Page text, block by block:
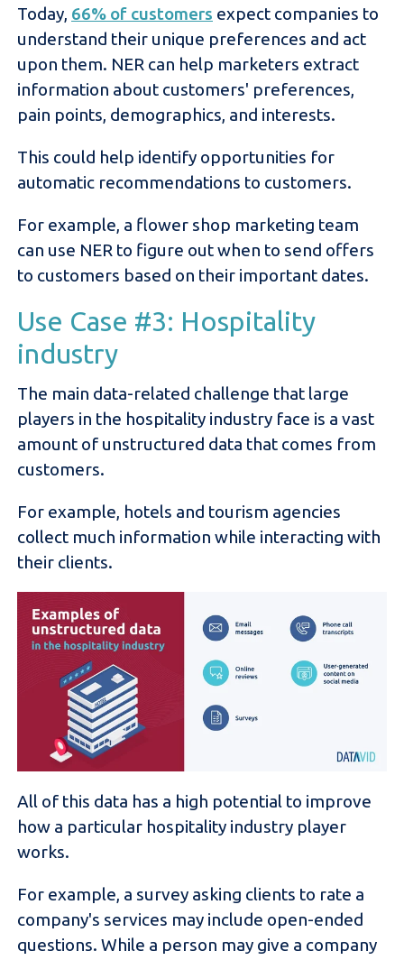
Today, 66% of customers expect companies to
understand their unique preferences and act
upon them. NER can help marketers extract
information about customers' preferences,
pain points, demographics, and interests.
This could help identify opportunities for
automatic recommendations to customers.
For example, a flower shop marketing team
can use NER to figure out when to send offers
to customers based on their important dates.
Use Case #3: Hospitality
industry
The main data-related challenge that large
players in the hospitality industry face is a vast
amount of unstructured data that comes from
customers.
For example, hotels and tourism agencies
collect much information while interacting with
their clients.
All of this data has a high potential to improve
how a particular hospitality industry player
works.
For example, a survey asking clients to rate a
company's services may include open-ended
questions. While a person may give a company